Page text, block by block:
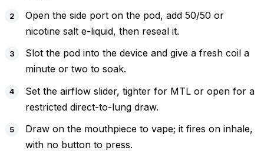
Open the side port on the pod, add 50/50 or
nicotine salt e-liquid, then reseal it.
Slot the pod into the device and give a fresh coil a
minute or two to soak.
Set the airflow slider, tighter for MTL or open for a
restricted direct-to-lung draw.
Draw on the mouthpiece to vape; it fires on inhale,
with no button to press.